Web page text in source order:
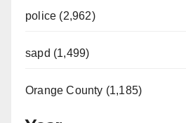
police (2,962)
sapd (1,499)
Orange County (1,185)